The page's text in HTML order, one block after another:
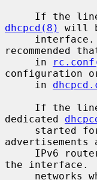
dhcpcd(8)
will
recommended
     in
configuration
     in
dedicated
advertisements
the interface.